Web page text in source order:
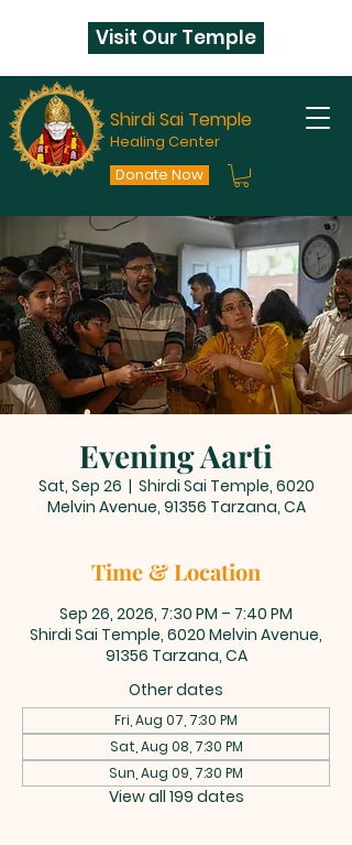
Shirdi Sai Temple
Healing Center
Donate Now
Visit Our Temple
Evening Aarti
Sat, Sep 26
  |
Shirdi Sai Temple, 6020
Melvin Avenue, 91356 Tarzana, CA
Time & Location
Sep 26, 2026, 7:30 PM – 7:40 PM
Shirdi Sai Temple, 6020 Melvin Avenue,
91356 Tarzana, CA
Other dates
Fri, Aug 07, 7:30 PM
Sat, Aug 08, 7:30 PM
Sun, Aug 09, 7:30 PM
View all 199 dates